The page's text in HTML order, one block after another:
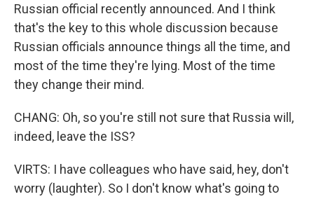
Russian official recently announced. And I think
that's the key to this whole discussion because
Russian officials announce things all the time, and
most of the time they're lying. Most of the time
they change their mind.
CHANG: Oh, so you're still not sure that Russia will,
indeed, leave the ISS?
VIRTS: I have colleagues who have said, hey, don't
worry (laughter). So I don't know what's going to